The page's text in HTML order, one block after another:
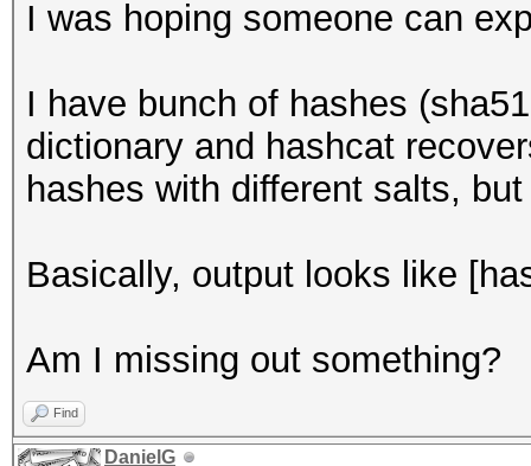
I was hoping someone can
I have bunch of hashes
dictionary and hashcat
hashes with different salts,
Basically, output looks like
Am I missing out something?
Find
DanielG